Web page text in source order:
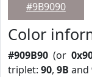
#9B9090
Color
#909B90 (or
triplet: 90, 9B and